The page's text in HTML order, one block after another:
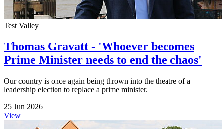
Test Valley
Thomas Gravatt - 'Whoever becomes
Prime Minister needs to end the chaos'
Our country is once again being thrown into the theatre of a
leadership election to replace a prime minister.
25 Jun 2026
View